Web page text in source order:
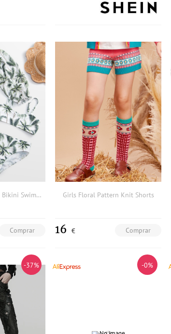
3pack Girls Tropical Bikini Swimsuit & Cover Up
Comprar
Girls Floral Pattern Knit Shorts
Comprar
16 €
-37% -0%